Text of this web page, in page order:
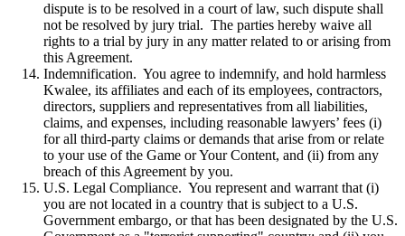
dispute is to be resolved in a court of law, such dispute shall
not be resolved by jury trial. The parties hereby waive all
rights to a trial by jury in any matter related to or arising from
this Agreement.
Indemnification. You agree to indemnify, and hold harmless
Kwalee, its affiliates and each of its employees, contractors,
directors, suppliers and representatives from all liabilities,
claims, and expenses, including reasonable lawyers’ fees (i)
for all third-party claims or demands that arise from or relate
to your use of the Game or Your Content, and (ii) from any
breach of this Agreement by you.
U.S. Legal Compliance. You represent and warrant that (i)
you are not located in a country that is subject to a U.S.
Government embargo, or that has been designated by the U.S.